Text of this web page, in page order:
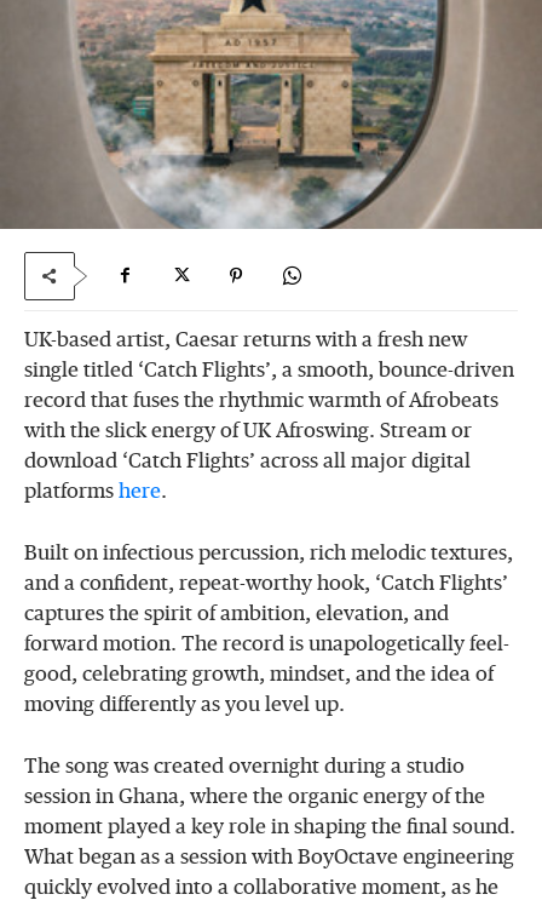
UK-based artist, Caesar returns with a fresh new
single titled ‘Catch Flights’, a smooth, bounce-driven
record that fuses the rhythmic warmth of Afrobeats
with the slick energy of UK Afroswing. Stream or
download ‘Catch Flights’ across all major digital
platforms here.
Built on infectious percussion, rich melodic textures,
and a confident, repeat-worthy hook, ‘Catch Flights’
captures the spirit of ambition, elevation, and
forward motion. The record is unapologetically feel-
good, celebrating growth, mindset, and the idea of
moving differently as you level up.
The song was created overnight during a studio
session in Ghana, where the organic energy of the
moment played a key role in shaping the final sound.
What began as a session with BoyOctave engineering
quickly evolved into a collaborative moment, as he